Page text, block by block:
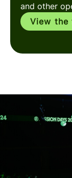
and other
View the